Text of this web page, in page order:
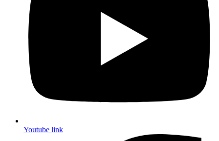
Youtube link